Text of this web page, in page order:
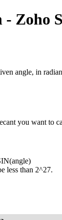
Zoho
angle, in
you want to
less than 2^27.